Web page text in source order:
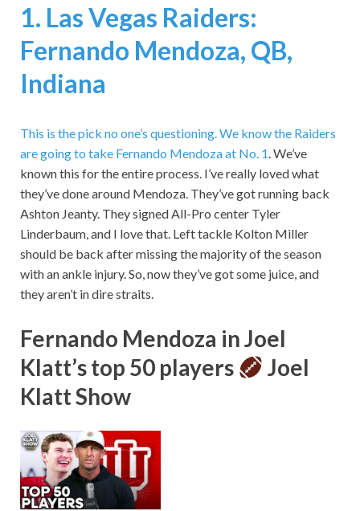
1. Las Vegas Raiders:
Fernando Mendoza, QB,
Indiana
This is the pick no one’s questioning. We know the Raiders
are going to take Fernando Mendoza at No. 1 . We’ve
known this for the entire process. I’ve really loved what
they’ve done around Mendoza. They’ve got running back
Ashton Jeanty. They signed All-Pro center Tyler
Linderbaum, and I love that. Left tackle Kolton Miller
should be back after missing the majority of the season
with an ankle injury. So, now they’ve got some juice, and
they aren’t in dire straits.
Fernando Mendoza in Joel
Klatt’s top 50 players
Joel
Klatt Show